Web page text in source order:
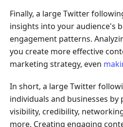
Finally, a large Twitter
insights into your audience's
engagement patterns.
you create more effective
marketing strategy, even
In short, a large Twitter
individuals and businesses
visibility, credibility,
more. Creating engaging